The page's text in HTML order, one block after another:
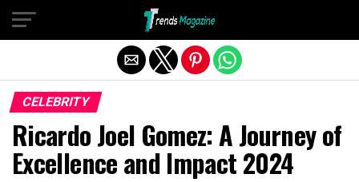
CELEBRITY
Ricardo Joel Gomez: A Journey of
Excellence and Impact 2024
Exit mobile version